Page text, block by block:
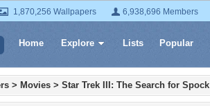
1,870,256 Wallpapers 6,938,696 Members
Home Explore Lists Popular
> Movies > Star Trek III: The Search for Spock